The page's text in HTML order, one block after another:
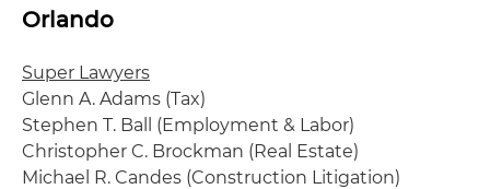
Orlando
Super Lawyers
Glenn A. Adams (Tax)
Stephen T. Ball (Employment & Labor)
Christopher C. Brockman (Real Estate)
Michael R. Candes (Construction Litigation)